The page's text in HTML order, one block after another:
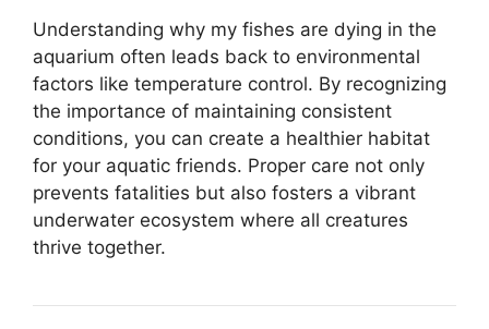
Understanding why my fishes are dying in the
aquarium often leads back to environmental
factors like temperature control. By recognizing
the importance of maintaining consistent
conditions, you can create a healthier habitat
for your aquatic friends. Proper care not only
prevents fatalities but also fosters a vibrant
underwater ecosystem where all creatures
thrive together.